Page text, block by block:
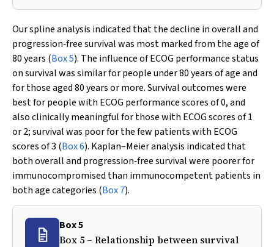
Our spline analysis indicated that the decline in overall and
progression‐free survival was most marked from the age of
80 years (Box 5). The influence of ECOG performance status
on survival was similar for people under 80 years of age and
for those aged 80 years or more. Survival outcomes were
best for people with ECOG performance scores of 0, and
also clinically meaningful for those with ECOG scores of 1
or 2; survival was poor for the few patients with ECOG
scores of 3 (Box 6). Kaplan–Meier analysis indicated that
both overall and progression‐free survival were poorer for
immunocompromised than immunocompetent patients in
both age categories (Box 7).
Box 5
Box 5 – Relationship between survival